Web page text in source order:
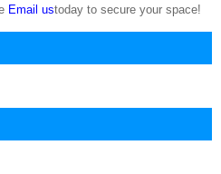
Email ustoday to secure your space!